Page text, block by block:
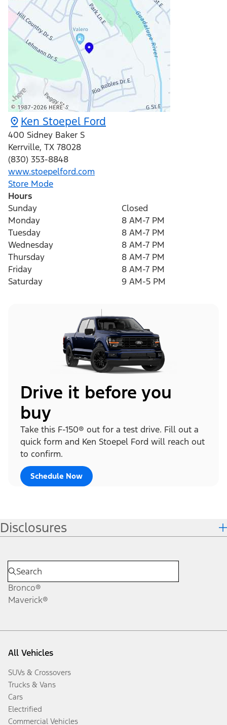
Ken Stoepel Ford
400 Sidney Baker S
Kerrville, TX 78028
(830) 353-8848
www.stoepelford.com
Store Mode
Hours
Sunday
Closed
Monday
8 AM-7 PM
Tuesday
8 AM-7 PM
Wednesday
8 AM-7 PM
Thursday
8 AM-7 PM
Friday
8 AM-7 PM
Saturday
9 AM-5 PM
Drive it before you
buy
Take this F-150® out for a test drive. Fill out a
quick form and Ken Stoepel Ford will reach out
to confirm.
Schedule Now
Disclosures
Bronco®
Maverick®
All Vehicles
SUVs & Crossovers
Trucks & Vans
Cars
Electrified
Commercial Vehicles